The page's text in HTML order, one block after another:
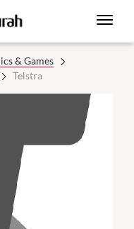
& Games
Telstra